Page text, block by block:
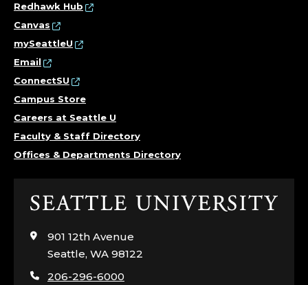
Redhawk Hub
Canvas
mySeattleU
Email
ConnectSU
Campus Store
Careers at Seattle U
Faculty & Staff Directory
Offices & Departments Directory
Click
visit
page
901 12th Avenue
Seattle, WA 98122
206-296-6000